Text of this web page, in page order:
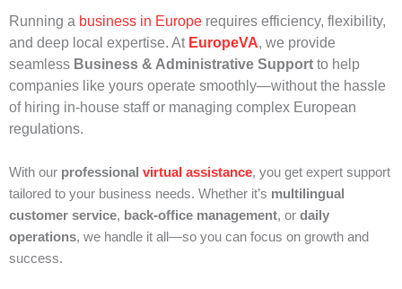
Running a business in Europe requires efficiency, flexibility,
and deep local expertise. At EuropeVA, we provide
seamless Business & Administrative Support to help
companies like yours operate smoothly—without the hassle
of hiring in-house staff or managing complex European
regulations.
With our professional virtual assistance, you get expert support
tailored to your business needs. Whether it’s multilingual
customer service, back-office management, or daily
operations, we handle it all—so you can focus on growth and
success.